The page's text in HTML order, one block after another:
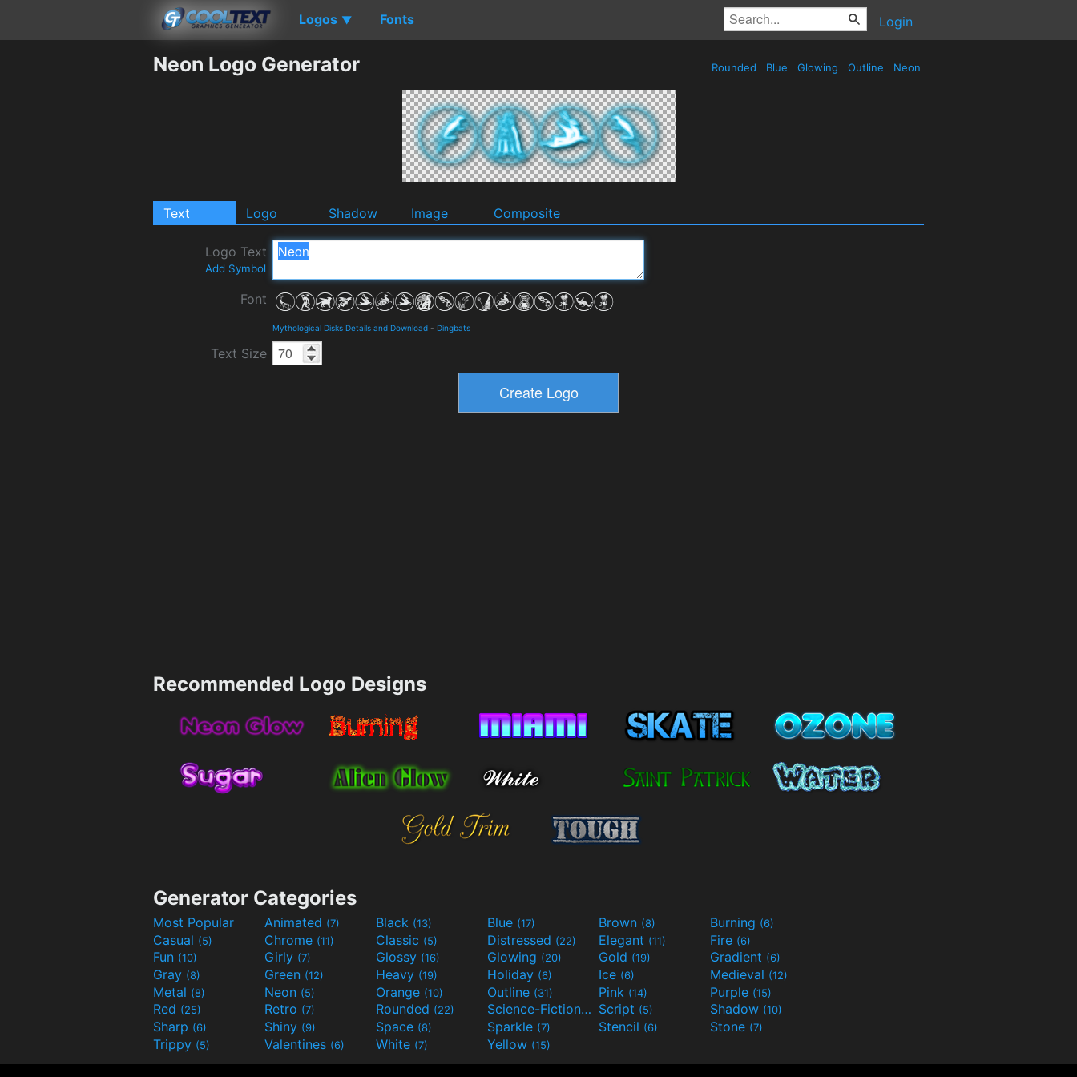
Logos ▼ Fonts Login
Neon Logo Generator Rounded Blue Glowing Outline Neon
Text Logo Shadow Image Composite
Logo Text
Add Symbol
Font
Mythological Disks Details and Download - Dingbats
Text Size
Recommended Logo Designs
Generator Categories
Most Popular Animated (7) Black (13) Blue (17) Brown (8) Burning (6)
Casual (5) Chrome (11) Classic (5) Distressed (22) Elegant (11) Fire (6)
Fun (10) Girly (7) Glossy (16) Glowing (20) Gold (19) Gradient (6)
Gray (8) Green (12) Heavy (19) Holiday (6) Ice (6) Medieval (12)
Metal (8) Neon (5) Orange (10) Outline (31) Pink (14) Purple (15)
Red (25) Retro (7) Rounded (22) Science-Fiction(9) Script (5) Shadow (10)
Sharp (6) Shiny (9) Space (8) Sparkle (7) Stencil (6) Stone (7)
Trippy (5) Valentines (6) White (7) Yellow (15)